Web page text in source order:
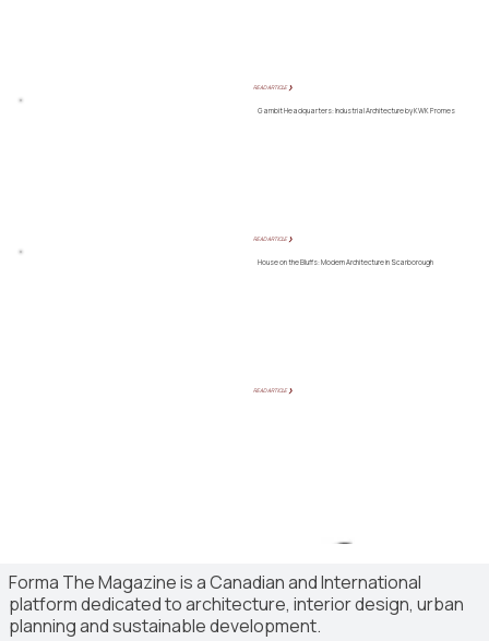
READ ARTICLE ❯
Gambit Headquarters: Industrial Architecture by KWK Promes
READ ARTICLE ❯
House on the Bluffs: Modern Architecture in Scarborough
READ ARTICLE ❯
Forma The Magazine is a Canadian and International
platform dedicated to architecture, interior design, urban
planning and sustainable development.